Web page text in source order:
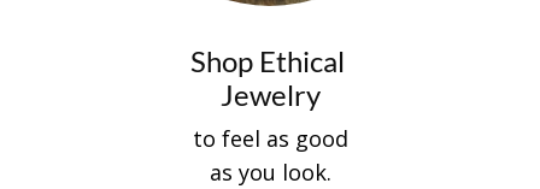
Shop Ethical
Jewelry
to feel as good
as you look.